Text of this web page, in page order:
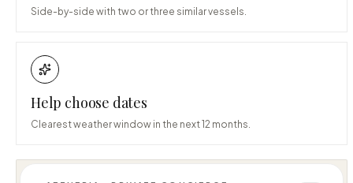
Side-by-side with two or three similar vessels.
Help choose dates
Clearest weather window in the next 12 months.